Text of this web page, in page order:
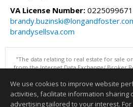
VA License Number: 0225099671
brandysellsva.com
"The data relating to real estate for sale
from the Internet Data Exchange/ Broker
advises interested parties to confirm
purchase decision. Information is
guaranteed. © 2026 Bright MLS, Inc. All
We use cookies to improve website
activities, facilitate information sharing
advertising tailored to your interest.